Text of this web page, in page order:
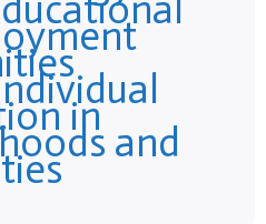
in
and